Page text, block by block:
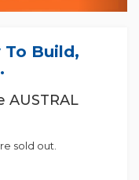
To Build,
sold out.